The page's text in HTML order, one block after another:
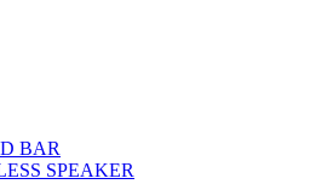
BAR
SPEAKER